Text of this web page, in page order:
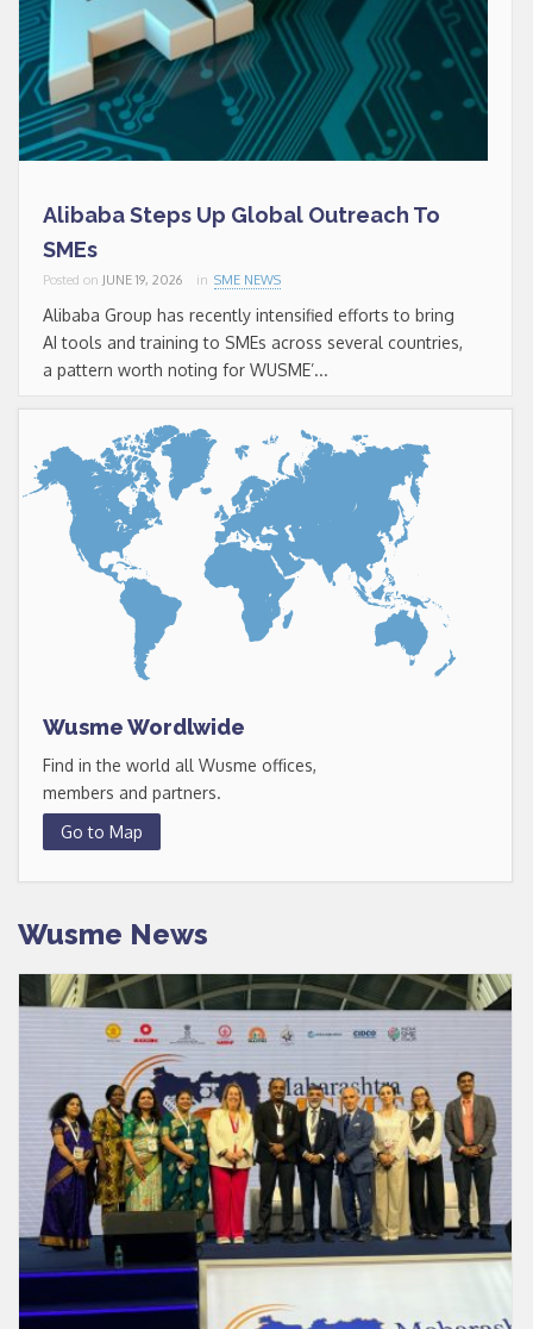
Alibaba Steps Up Global Outreach To
SMEs
Posted on JUNE 19, 2026 in SME NEWS
Alibaba Group has recently intensified efforts to bring
AI tools and training to SMEs across several countries,
a pattern worth noting for WUSME’...
Wusme Wordlwide
Find in the world all Wusme offices,
members and partners.
Go to Map
Wusme News